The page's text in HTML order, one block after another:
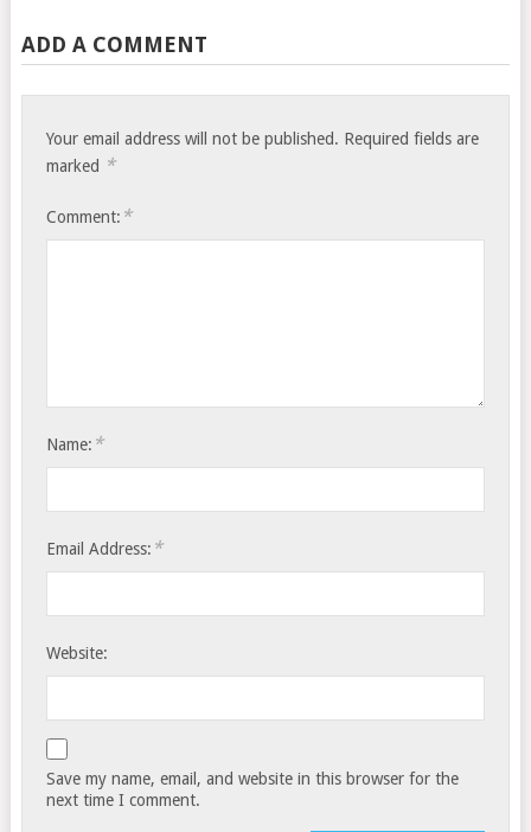
ADD A COMMENT
Your email address will not be published. Required fields are
marked *
Comment: *
Name: *
Email Address: *
Website:
Save my name, email, and website in this browser for the
next time I comment.